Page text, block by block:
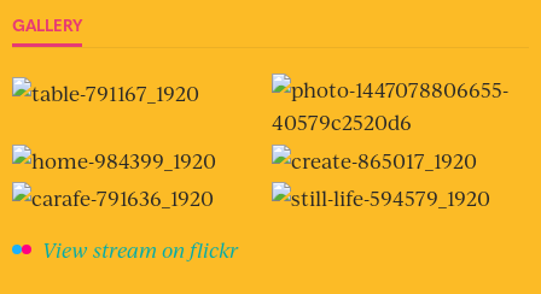
GALLERY
View stream on flickr